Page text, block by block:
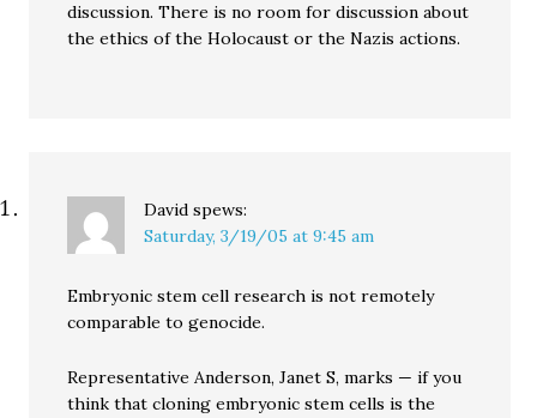
discussion. There is no room for discussion about
the ethics of the Holocaust or the Nazis actions.
David spews:
Saturday, 3/19/05 at 9:45 am
Embryonic stem cell research is not remotely
comparable to genocide.
Representative Anderson, Janet S, marks — if you
think that cloning embryonic stem cells is the